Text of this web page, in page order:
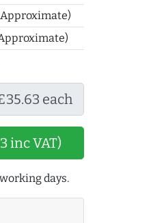
each
inc VAT)
days.